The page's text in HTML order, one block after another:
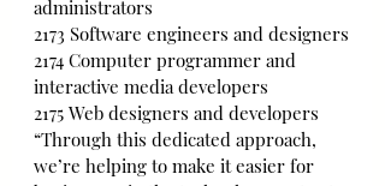
administrators
2173 Software engineers and designers
2174 Computer programmer and
interactive media developers
2175 Web designers and developers
“Through this dedicated approach,
we’re helping to make it easier for